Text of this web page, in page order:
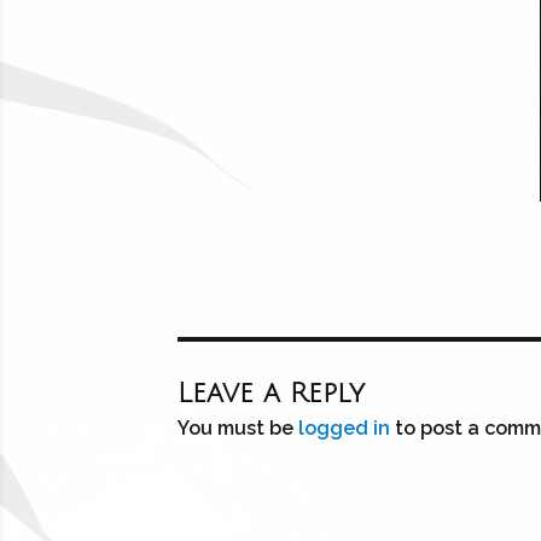
Leave a Reply
You must be logged in to post a